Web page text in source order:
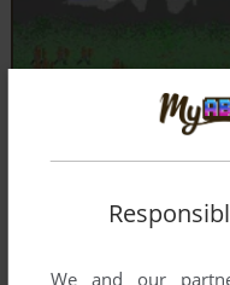
We and our